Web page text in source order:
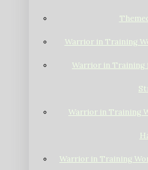
Warrior in Training
Warrior in Training
Warrior in Training
Warrior in Training